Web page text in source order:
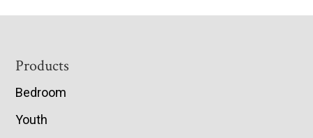
Footer
Products
Bedroom
Youth